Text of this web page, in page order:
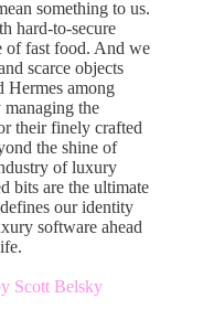
something to us.
hard-to-secure
of fast food. And we
scarce objects
Hermes among
the
their finely crafted
the shine of
of luxury
bits are the ultimate
our identity
software ahead
Scott Belsky